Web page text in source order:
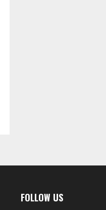
FOLLOW US